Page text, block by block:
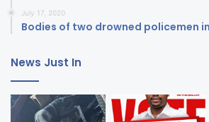
July 17, 2020
Bodies of two drowned policemen
News Just In